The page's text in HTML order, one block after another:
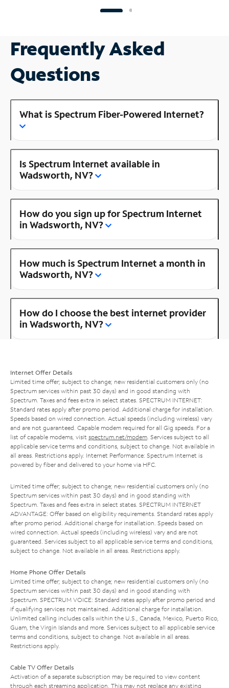
Frequently Asked
Questions
What is Spectrum Fiber-Powered Internet?
Is Spectrum Internet available in
Wadsworth, NV?
How do you sign up for Spectrum Internet
in Wadsworth, NV?
How much is Spectrum Internet a month in
Wadsworth, NV?
How do I choose the best internet provider
in Wadsworth, NV?
Internet Offer Details
Limited time offer; subject to change; new residential customers only (no
Spectrum services within past 30 days) and in good standing with
Spectrum. Taxes and fees extra in select states. SPECTRUM INTERNET:
Standard rates apply after promo period. Additional charge for installation.
Speeds based on wired connection. Actual speeds (including wireless) vary
and are not guaranteed. Capable modem required for all Gig speeds. For a
list of capable modems, visit spectrum.net/modem . Services subject to all
applicable service terms and conditions, subject to change. Not available in
all areas. Restrictions apply. Internet Performance: Spectrum Internet is
powered by fiber and delivered to your home via HFC.
Limited time offer; subject to change; new residential customers only (no
Spectrum services within past 30 days) and in good standing with
Spectrum. Taxes and fees extra in select states. SPECTRUM INTERNET
ADVANTAGE: Offer based on eligibility requirements. Standard rates apply
after promo period. Additional charge for installation. Speeds based on
wired connection. Actual speeds (including wireless) vary and are not
guaranteed. Services subject to all applicable service terms and conditions,
subject to change. Not available in all areas. Restrictions apply.
Home Phone Offer Details
Limited time offer; subject to change; new residential customers only (no
Spectrum services within past 30 days) and in good standing with
Spectrum. SPECTRUM VOICE: Standard rates apply after promo period and
if qualifying services not maintained. Additional charge for installation.
Unlimited calling includes calls within the U.S., Canada, Mexico, Puerto Rico,
Guam, the Virgin Islands and more. Services subject to all applicable service
terms and conditions, subject to change. Not available in all areas.
Restrictions apply.
Cable TV Offer Details
Activation of a separate subscription may be required to view content
through each streaming application. This may not replace any existing